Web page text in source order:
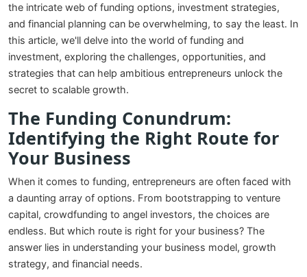
the intricate web of funding options, investment strategies,
and financial planning can be overwhelming, to say the least. In
this article, we'll delve into the world of funding and
investment, exploring the challenges, opportunities, and
strategies that can help ambitious entrepreneurs unlock the
secret to scalable growth.
The Funding Conundrum:
Identifying the Right Route for
Your Business
When it comes to funding, entrepreneurs are often faced with
a daunting array of options. From bootstrapping to venture
capital, crowdfunding to angel investors, the choices are
endless. But which route is right for your business? The
answer lies in understanding your business model, growth
strategy, and financial needs.